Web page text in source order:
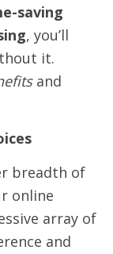
saving
, you’ll
it.
and
breadth of
online
array of
and